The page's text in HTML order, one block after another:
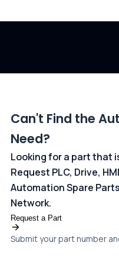
Can't Find the
Need?
Looking for a part that
Request PLC, Drive,
Automation Spare
Network.
Request a Part
Submit your part number